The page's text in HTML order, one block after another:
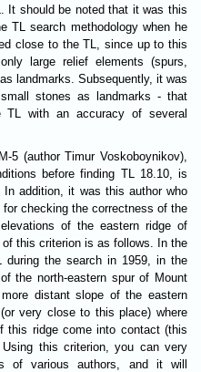
It should be noted that it was this
TL search methodology when he
close to the TL, since up to this
large relief elements (spurs,
landmarks. Subsequently, it was
stones as landmarks - that
TL with an accuracy of several
5 (author Timur Voskoboynikov),
before finding TL 18.10, is
addition, it was this author who
checking the correctness of the
of the eastern ridge of
this criterion is as follows. In the
during the search in 1959, in the
the north-eastern spur of Mount
distant slope of the eastern
very close to this place) where
this ridge come into contact (this
this criterion, you can very
of various authors, and it will